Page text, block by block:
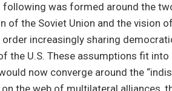
following was formed around the
of the Soviet Union and the vision
increasingly sharing
the U.S. These assumptions fit
now converge around the
the web of multilateral alliances,